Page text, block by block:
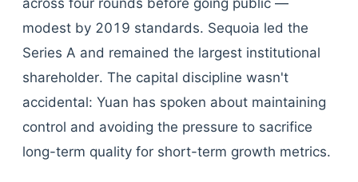
across four rounds before going public —
modest by 2019 standards. Sequoia led the
Series A and remained the largest institutional
shareholder. The capital discipline wasn't
accidental: Yuan has spoken about maintaining
control and avoiding the pressure to sacrifice
long-term quality for short-term growth metrics.